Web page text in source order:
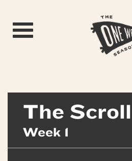
Toggle navigation
The Scroll
Week 1